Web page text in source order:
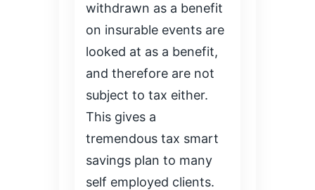
withdrawn as a benefit
on insurable events are
looked at as a benefit,
and therefore are not
subject to tax either.
This gives a
tremendous tax smart
savings plan to many
self employed clients.